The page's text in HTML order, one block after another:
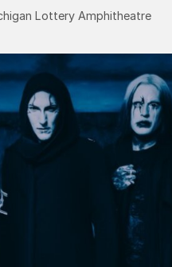
Lottery Amphitheatre